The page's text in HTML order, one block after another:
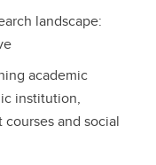
landscape:
academic
institution,
and social